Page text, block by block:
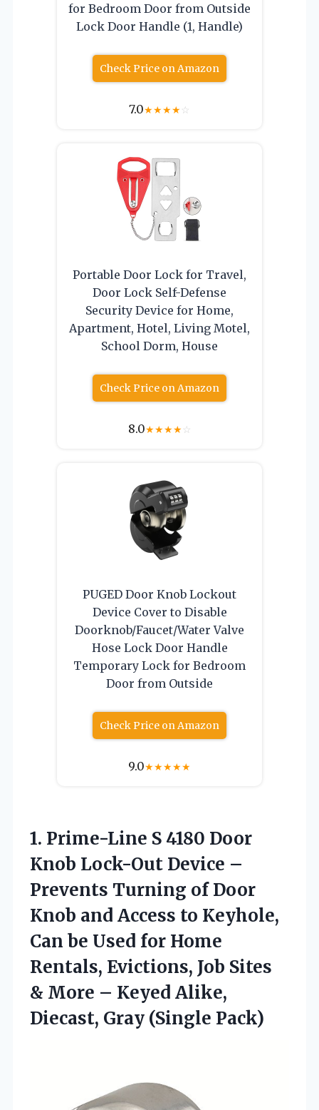
for Bedroom Door from Outside
Lock Door Handle (1, Handle)
Check Price on Amazon
7.0★★★★☆
Portable Door Lock for Travel,
Door Lock Self-Defense
Security Device for Home,
Apartment, Hotel, Living Motel,
School Dorm, House
Check Price on Amazon
8.0★★★★☆
PUGED Door Knob Lockout
Device Cover to Disable
Doorknob/Faucet/Water Valve
Hose Lock Door Handle
Temporary Lock for Bedroom
Door from Outside
Check Price on Amazon
9.0★★★★★
1. Prime-Line S 4180 Door
Knob Lock-Out Device –
Prevents Turning of Door
Knob and Access to Keyhole,
Can be Used for Home
Rentals, Evictions, Job Sites
& More – Keyed Alike,
Diecast, Gray (Single Pack)